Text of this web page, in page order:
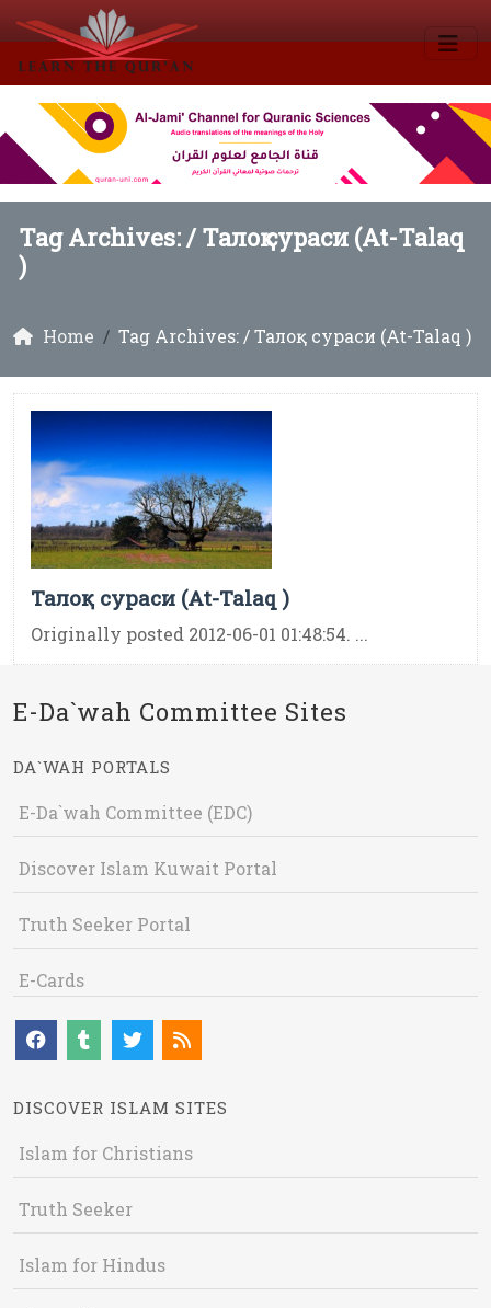
Tag Archives: /Талоқ сураси (At-Talaq
)
Home Tag Archives: / Талоқ сураси (At-Talaq )
Талоқ сураси (At-Talaq )
Originally posted 2012-06-01 01:48:54. ...
E-Da`wah Committee Sites
DA`WAH PORTALS
E-Da`wah Committee (EDC)
Discover Islam Kuwait Portal
Truth Seeker Portal
E-Cards
DISCOVER ISLAM SITES
Islam for Christians
Truth Seeker
Islam for Hindus